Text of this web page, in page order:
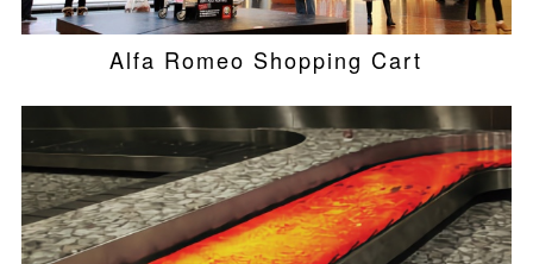
Alfa Romeo Shopping Cart